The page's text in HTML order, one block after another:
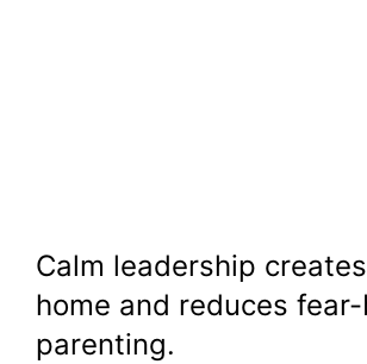
Calm leadership
home and reduces
parenting.